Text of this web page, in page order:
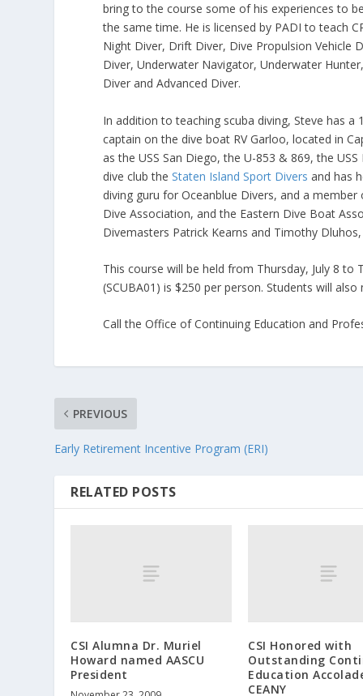
bring to the course some of his experiences to
the same time. He is licensed by PADI to teach
Night Diver, Drift Diver, Dive Propulsion Vehicle
Diver, Underwater Navigator, Underwater
Diver and Advanced Diver.
In addition to teaching scuba diving, Steve has a
captain on the dive boat RV Garloo, located in
as the USS San Diego, the U-853 & 869, the
dive club theStaten Island Sport Diversand has
diving guru for Oceanblue Divers, and a
Dive Association, and the Eastern Dive Boat
Divemasters Patrick Kearns and Timothy
This course will be held from Thursday, July 8
(SCUBA01) is $250 per person. Students will
Call the Office of Continuing Education and
PREVIOUS
Early Retirement Incentive Program (ERI)
RELATED POSTS
CSI Alumna Dr. Muriel
Howard named AASCU
President
CSI Honored with
Outstanding
Education
CEANY